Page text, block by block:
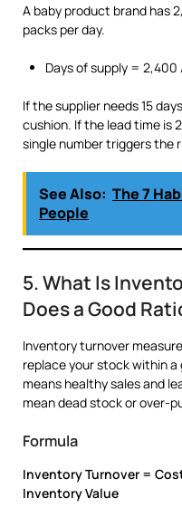
A baby product brand has
packs per day.
Days of supply = 2,400
If the supplier needs 15
cushion. If the lead time is
single number triggers the
See Also: The 7
People
5. What Is
Does a Good
Inventory turnover
replace your stock within a
means healthy sales and
mean dead stock or over-
Formula
Inventory Turnover =
Inventory Value